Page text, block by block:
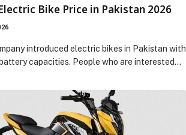
Bike Price in Pakistan 2026
introduced electric bikes in Pakistan with
capacities. People who are interested…